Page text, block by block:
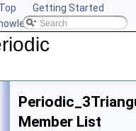
Top
Getting Started
CGAL
Member List